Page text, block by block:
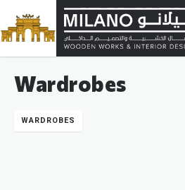
Wardrobes
WARDROBES